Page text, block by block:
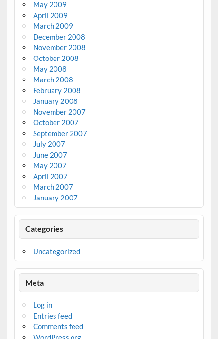
May 2009
April 2009
March 2009
December 2008
November 2008
October 2008
May 2008
March 2008
February 2008
January 2008
November 2007
October 2007
September 2007
July 2007
June 2007
May 2007
April 2007
March 2007
January 2007
Categories
Uncategorized
Meta
Log in
Entries feed
Comments feed